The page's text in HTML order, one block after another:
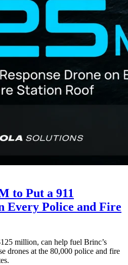
to Put a 911
Every Police and Fire
million, can help fuel Brinc’s
drones at the 80,000 police and fire